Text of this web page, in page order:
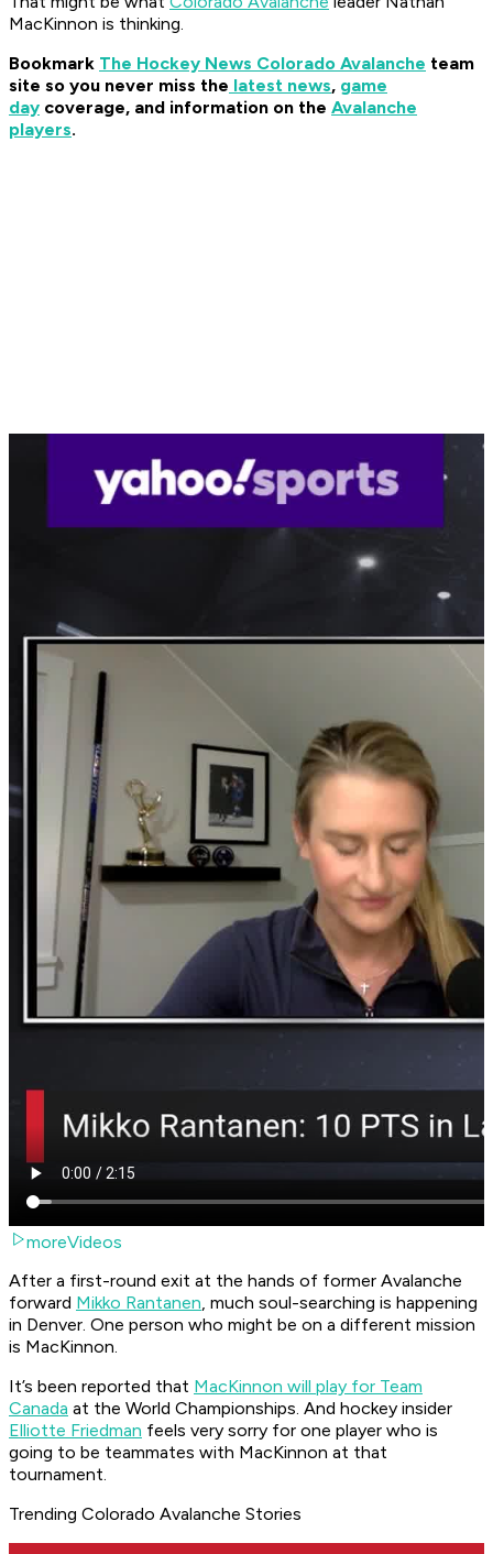
MacKinnon is thinking.
Bookmark The Hockey News Colorado Avalanche team
site so you never miss the latest news, game
day coverage, and information on the Avalanche
players.
moreVideos
After a first-round exit at the hands of former Avalanche
forward Mikko Rantanen, much soul-searching is happening
in Denver. One person who might be on a different mission
is MacKinnon.
It’s been reported that MacKinnon will play for Team
Canada at the World Championships. And hockey insider
Elliotte Friedman feels very sorry for one player who is
going to be teammates with MacKinnon at that
tournament.
Trending Colorado Avalanche Stories